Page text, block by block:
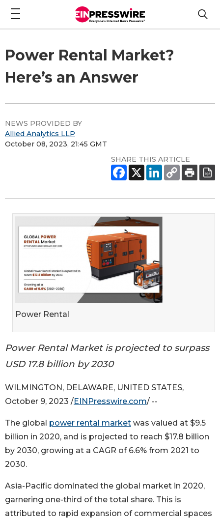
Power Rental Market?
Here’s an Answer
NEWS PROVIDED BY
Allied Analytics LLP
October 08, 2023, 21:45 GMT
SHARE THIS ARTICLE
Power Rental
Power Rental Market is projected to surpass
USD 17.8 billion by 2030
WILMINGTON, DELAWARE, UNITED STATES,
October 9, 2023 /EINPresswire.com/ --
The global power rental market was valued at $9.5
billion in 2020, and is projected to reach $17.8 billion
by 2030, growing at a CAGR of 6.6% from 2021 to
2030.
Asia-Pacific dominated the global market in 2020,
garnering one-third of the total share. This is
attributed to rapid expansion of commercial spaces